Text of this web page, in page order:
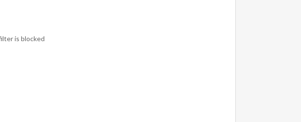
is blocked